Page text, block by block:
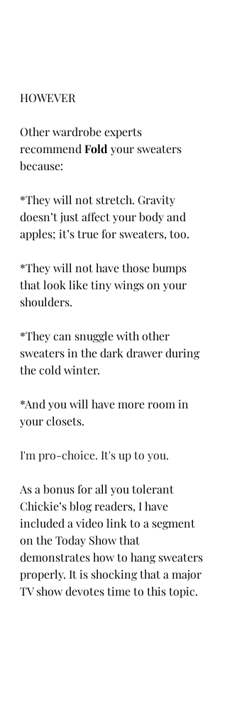
HOWEVER
Other wardrobe experts
recommend Fold your sweaters
because:
*They will not stretch. Gravity
doesn’t just affect your body and
apples; it’s true for sweaters, too.
*They will not have those bumps
that look like tiny wings on your
shoulders.
*They can snuggle with other
sweaters in the dark drawer during
the cold winter.
*And you will have more room in
your closets.
I'm pro-choice. It's up to you.
As a bonus for all you tolerant
Chickie’s blog readers, I have
included a video link to a segment
on the Today Show that
demonstrates how to hang sweaters
properly. It is shocking that a major
TV show devotes time to this topic.